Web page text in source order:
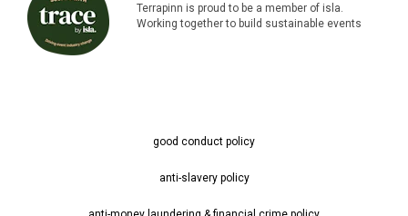
Terrapinn is proud to be a member of isla.
Working together to build sustainable events
good conduct policy
anti-slavery policy